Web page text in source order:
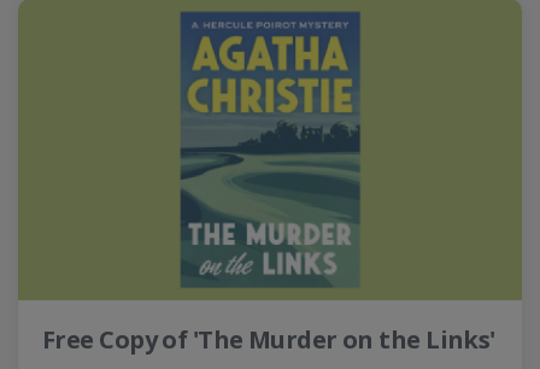
Free Copy of 'The Murder on the Links'